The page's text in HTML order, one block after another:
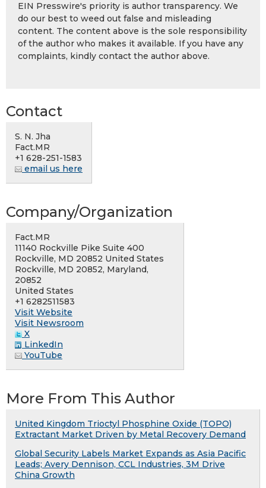
EIN Presswire's priority is author transparency. We
do our best to weed out false and misleading
content. The content above is the sole responsibility
of the author who makes it available. If you have any
complaints, kindly contact the author above.
Contact
S. N. Jha
Fact.MR
+1 628-251-1583
email us here
Company/Organization
Fact.MR
11140 Rockville Pike Suite 400
Rockville, MD 20852 United States
Rockville, MD 20852, Maryland,
20852
United States
+1 6282511583
Visit Website
Visit Newsroom
X
LinkedIn
YouTube
More From This Author
United Kingdom Trioctyl Phosphine Oxide (TOPO)
Extractant Market Driven by Metal Recovery Demand
Global Security Labels Market Expands as Asia Pacific
Leads; Avery Dennison, CCL Industries, 3M Drive
China Growth